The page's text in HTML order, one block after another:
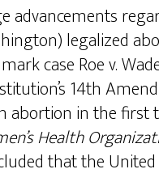
advancements
legalized
case Roe v.
14th
abortion in the first
Health
that the